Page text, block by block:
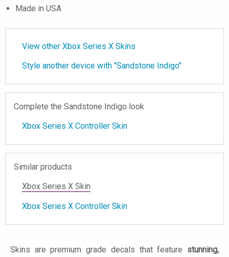
Made in USA
View other Xbox Series X Skins
Style another device with "Sandstone Indigo"
Complete the Sandstone Indigo look
Xbox Series X Controller Skin
Similar products
Xbox Series X Skin
Xbox Series X Controller Skin
Skins are premium grade decals that feature stunning,